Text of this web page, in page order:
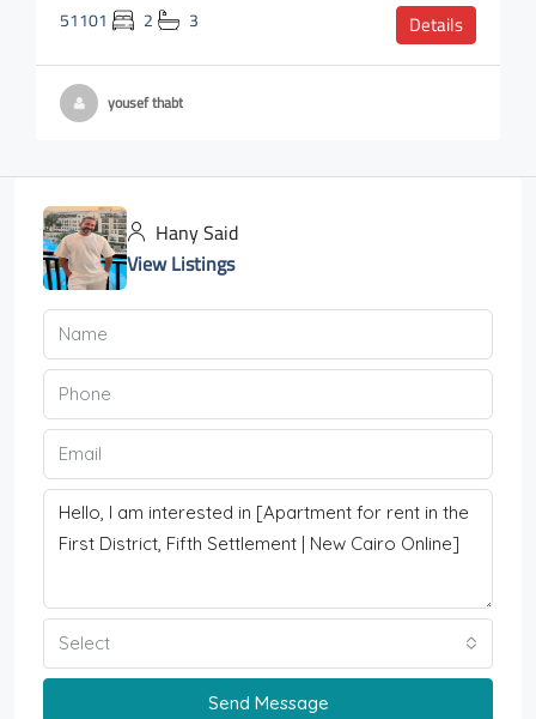
51101 2 3 Details
yousef thabt
Hany Said
View Listings
Select
Send Message